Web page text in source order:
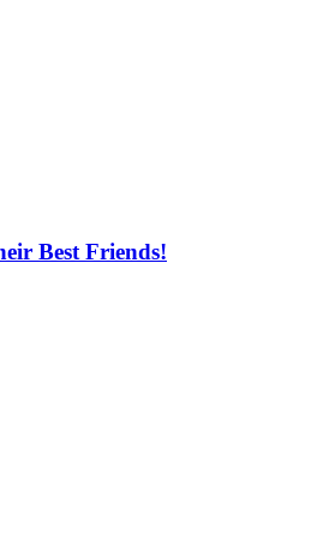
Best Friends!